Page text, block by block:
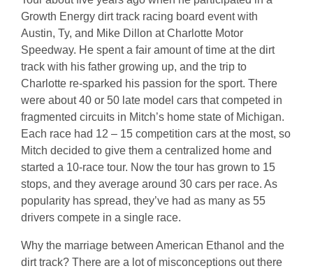
Growth Energy dirt track racing board event with
Austin, Ty, and Mike Dillon at Charlotte Motor
Speedway. He spent a fair amount of time at the dirt
track with his father growing up, and the trip to
Charlotte re-sparked his passion for the sport. There
were about 40 or 50 late model cars that competed in
fragmented circuits in Mitch’s home state of Michigan.
Each race had 12 – 15 competition cars at the most, so
Mitch decided to give them a centralized home and
started a 10-race tour. Now the tour has grown to 15
stops, and they average around 30 cars per race. As
popularity has spread, they’ve had as many as 55
drivers compete in a single race.
Why the marriage between American Ethanol and the
dirt track? There are a lot of misconceptions out there